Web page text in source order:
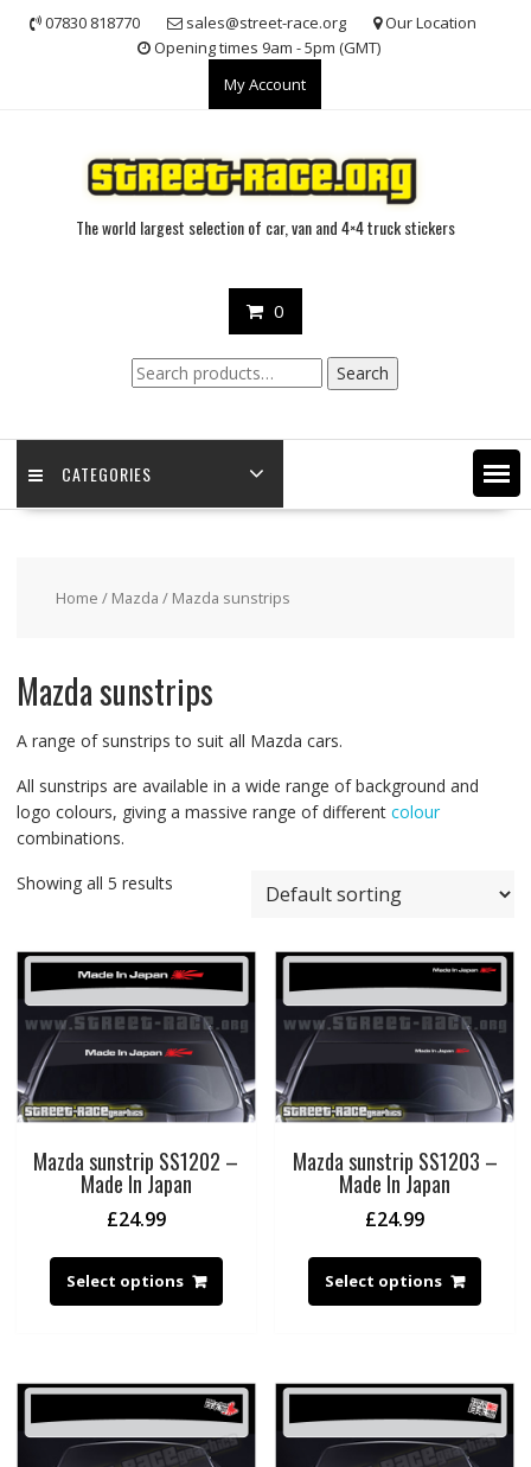
07830 818770 sales@street-race.org
Our Location
Opening times 9am - 5pm (GMT)
My Account
The world largest selection of car, van and 4×4 truck stickers
0
Search
for:
Search
CATEGORIES
Home / Mazda / Mazda sunstrips
Mazda sunstrips
A range of sunstrips to suit all Mazda cars.
All sunstrips are available in a wide range of background and
logo colours, giving a massive range of different colour
combinations.
Showing all 5 results
Mazda sunstrip SS1202 –
Made In Japan
£24.99
Select options
Mazda sunstrip SS1203 –
Made In Japan
£24.99
Select options